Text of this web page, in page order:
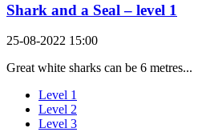
Shark and a Seal – level 1
25-08-2022 15:00
Great white sharks can be 6 metres...
Level 1
Level 2
Level 3